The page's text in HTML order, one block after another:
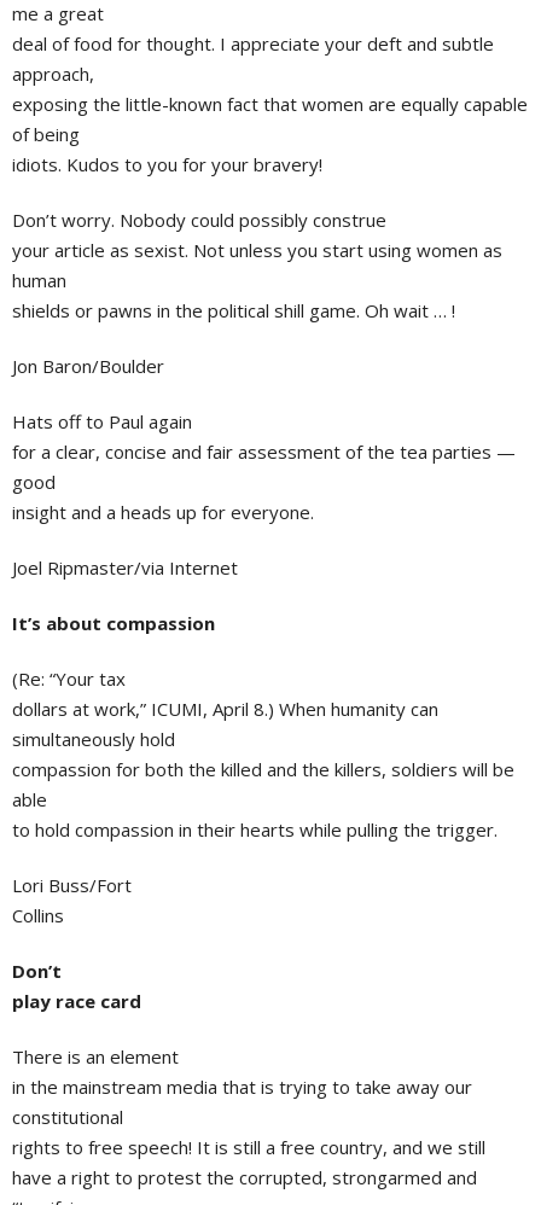
me a great
deal of food for thought. I appreciate your deft and subtle
approach,
exposing the little-known fact that women are equally capable
of being
idiots. Kudos to you for your bravery!
Don’t worry. Nobody could possibly construe
your article as sexist. Not unless you start using women as
human
shields or pawns in the political shill game. Oh wait … !
Jon Baron/Boulder
Hats off to Paul again
for a clear, concise and fair assessment of the tea parties —
good
insight and a heads up for everyone.
Joel Ripmaster/via Internet
It’s about compassion
(Re: “Your tax
dollars at work,” ICUMI, April 8.) When humanity can
simultaneously hold
compassion for both the killed and the killers, soldiers will be
able
to hold compassion in their hearts while pulling the trigger.
Lori Buss/Fort
Collins
Don’t
play race card
There is an element
in the mainstream media that is trying to take away our
constitutional
rights to free speech! It is still a free country, and we still
have a right to protest the corrupted, strongarmed and